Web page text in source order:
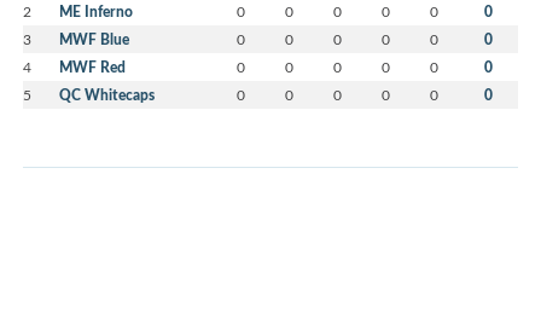
2 ME Inferno 0 0 0 0 0 0
3 MWF Blue 0 0 0 0 0 0
4 MWF Red 0 0 0 0 0 0
5 QC Whitecaps 0 0 0 0 0 0